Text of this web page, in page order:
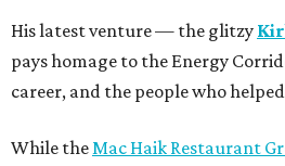
His latest venture — the glitzy
pays homage to the Energy
career, and the people who
While theMac Haik Restaurant